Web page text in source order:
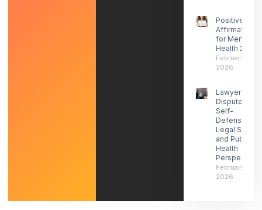
Positive
Affirmations
for Mental
Health 2026
February 27,
2026
Lawyers
Dispute ICE
Self-
Defense-
Legal Social
and Public
Health
Perspectives
February 21,
2026